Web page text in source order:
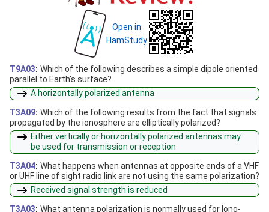
Open in
HamStudy
T9A03: Which of the following describes a simple dipole oriented
parallel to Earth's surface?
A horizontally polarized antenna
T3A09: Which of the following results from the fact that signals
propagated by the ionosphere are elliptically polarized?
Either vertically or horizontally polarized antennas may
be used for transmission or reception
T3A04: What happens when antennas at opposite ends of a VHF
or UHF line of sight radio link are not using the same polarization?
Received signal strength is reduced
T3A03: What antenna polarization is normally used for long-